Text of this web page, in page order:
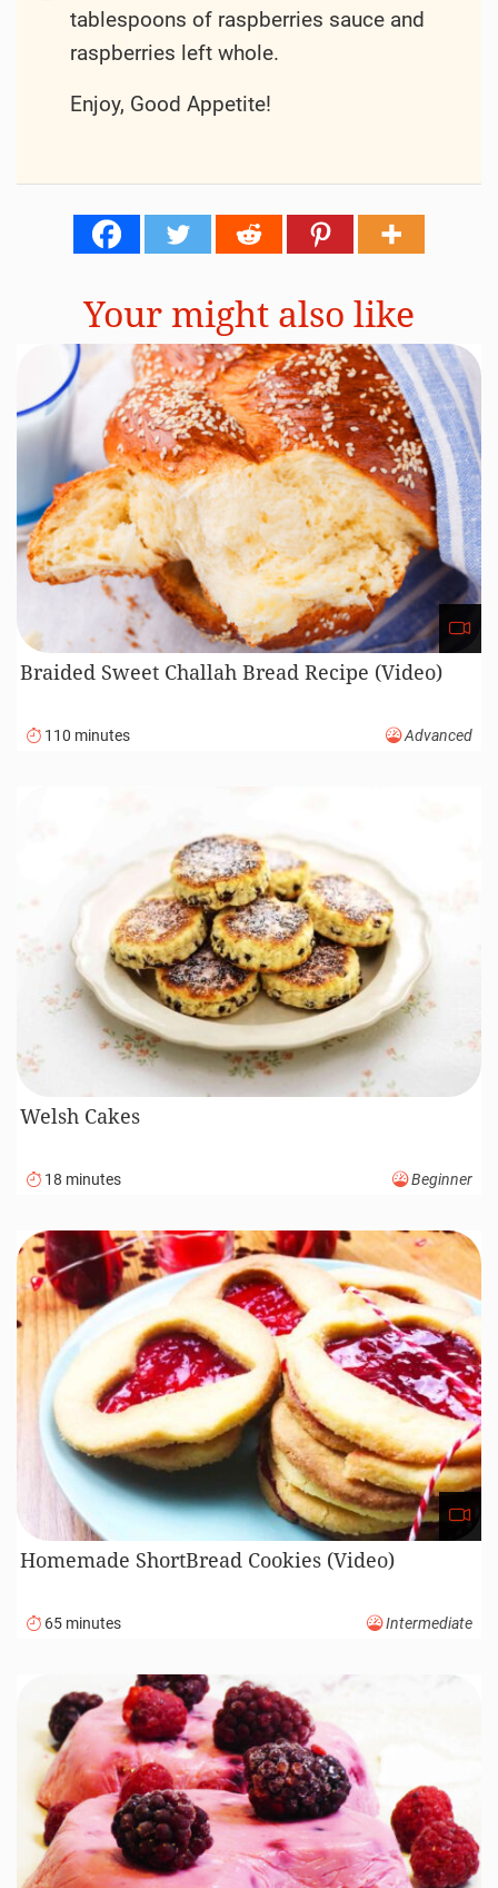
tablespoons of raspberries sauce and
raspberries left whole.
Enjoy, Good Appetite!
Your might also like
Braided Sweet Challah Bread Recipe (Video)
110 minutes Advanced
Welsh Cakes
18 minutes Beginner
Homemade ShortBread Cookies (Video)
65 minutes Intermediate